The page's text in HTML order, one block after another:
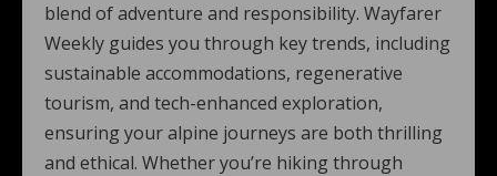
blend of adventure and responsibility. Wayfarer
Weekly guides you through key trends, including
sustainable accommodations, regenerative
tourism, and tech-enhanced exploration,
ensuring your alpine journeys are both thrilling
and ethical. Whether you’re hiking through